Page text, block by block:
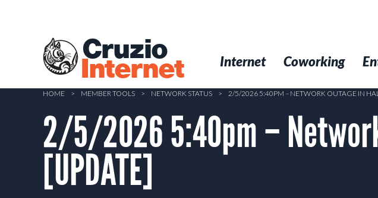
Cruzio
Internet Internet Coworking
HOME > MEMBER TOOLS > NETWORK STATUS > 2/5/2026 5:40PM – NETWORK OUTAGE IN
2/5/2026 5:40pm –
[UPDATE]